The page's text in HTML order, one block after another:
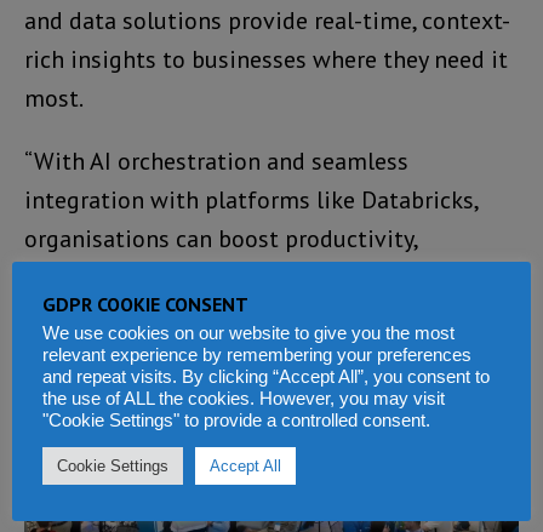
and data solutions provide real-time, context-
rich insights to businesses where they need it
most.
“With AI orchestration and seamless
integration with platforms like Databricks,
organisations can boost productivity,
accelerate the development of intelligent
applications that deliver measurable impact.”
GDPR COOKIE CONSENT
We use cookies on our website to give you the most
relevant experience by remembering your preferences
and repeat visits. By clicking “Accept All”, you consent to
the use of ALL the cookies. However, you may visit
"Cookie Settings" to provide a controlled consent.
Cookie Settings Accept All